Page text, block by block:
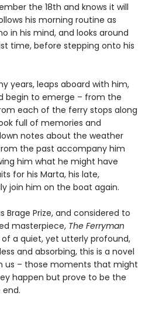
the 18th and knows it will
his morning routine as
in his mind, and looks around
time, before stepping onto his
years, leaps aboard with him,
begin to emerge – from the
each of the ferry stops along
full of memories and
notes about the weather
the past accompany him
him what he might have
for his Marta, his late,
join him on the boat again.
Brage Prize, and considered to
masterpiece, The Ferryman
a quiet, yet utterly profound,
and absorbing, this is a novel
us – those moments that might
happen but prove to be the